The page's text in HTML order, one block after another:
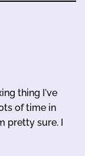
thing I've
of time in
pretty sure. I